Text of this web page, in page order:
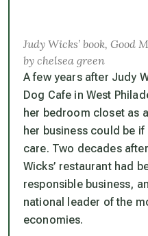
Judy Wicks’ book, Good
by chelsea green
A few years after Judy
Dog Cafe in West
her bedroom closet as
her business could be
care. Two decades
Wicks’ restaurant had
responsible business,
national leader of the
economies.